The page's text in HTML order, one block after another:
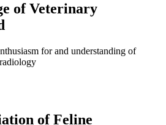
of Veterinary
for and understanding of
of Feline